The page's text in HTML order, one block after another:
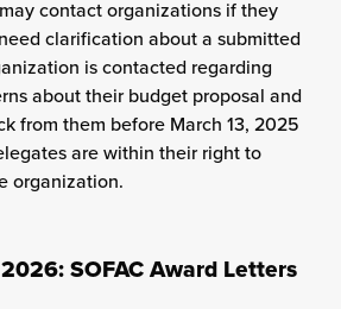
contact organizations if they
clarification about a submitted
is contacted regarding
about their budget proposal and
from them before March 13, 2025
are within their right to
organization.
SOFAC Award Letters